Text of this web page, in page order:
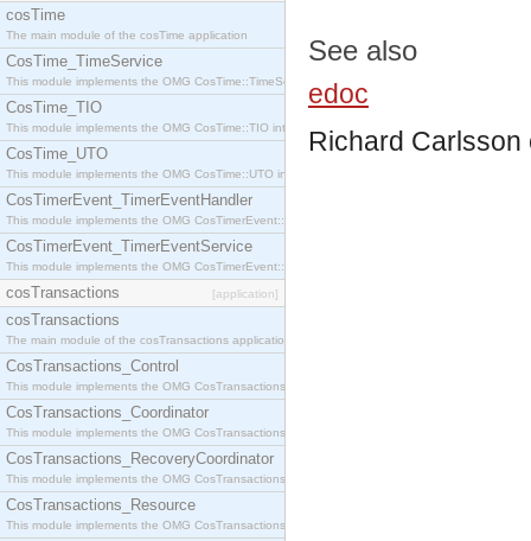
cosTime
The main module of the cosTime application
CosTime_TimeService
This module implements the OMG CosTime::TimeService interface.
CosTime_TIO
This module implements the OMG CosTime::TIO interface.
CosTime_UTO
This module implements the OMG CosTime::UTO interface.
CosTimerEvent_TimerEventHandler
This module implements the OMG CosTimerEvent::TimerEventHandler interface.
CosTimerEvent_TimerEventService
This module implements the OMG CosTimerEvent::TimerEventService interface.
cosTransactions [application]
cosTransactions
The main module of the cosTransactions application.
CosTransactions_Control
This module implements the OMG CosTransactions::Control interface.
CosTransactions_Coordinator
This module implements the OMG CosTransactions::Coordinator interface.
CosTransactions_RecoveryCoordinator
This module implements the OMG CosTransactions::RecoveryCoordinator interface.
CosTransactions_Resource
This module implements the OMG CosTransactions::Resource interface.
See also
edoc
Richard Carlsson